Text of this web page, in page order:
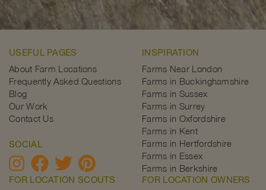
USEFUL PAGES
About Farm Locations
Frequently Asked Questions
Blog
Our Work
Contact Us
SOCIAL
INSPIRATION
Farms Near London
Farms in Buckinghamshire
Farms in Sussex
Farms in Surrey
Farms in Oxfordshire
Farms in Kent
Farms in Hertfordshire
Farms in Essex
Farms in Berkshire
FOR LOCATION SCOUTS FOR LOCATION OWNERS